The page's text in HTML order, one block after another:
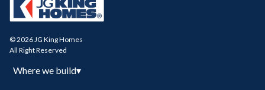
© 2026 JG King Homes
All Right Reserved
Where we build▾